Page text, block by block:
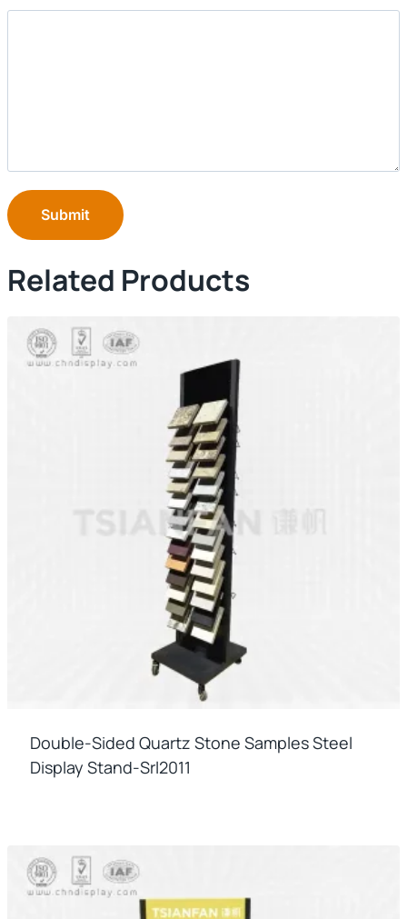
Submit
Related Products
Double-Sided Quartz Stone Samples Steel
Display Stand-Srl2011